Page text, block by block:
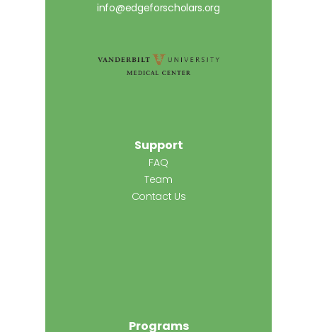
info@edgeforscholars.org
Support
FAQ
Team
Contact Us
Programs